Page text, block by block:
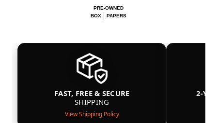
PRE-OWNED
BOX
PAPERS
FAST, FREE & SECURE
SHIPPING
View Shipping Policy
2-